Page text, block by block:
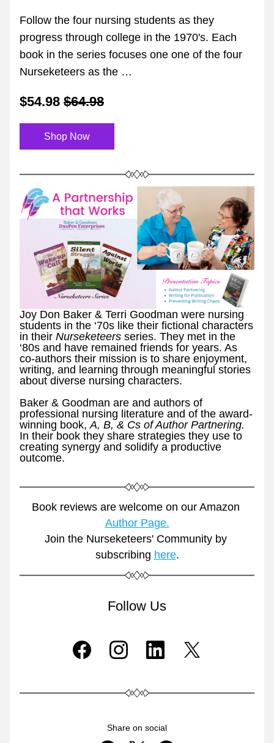
Follow the four nursing students as they
progress through college in the 1970's. Each
book in the series focuses one one of the four
Nurseketeers as the …
$54.98 $64.98
Shop Now
Joy Don Baker & Terri Goodman were nursing
students in the ‘70s like their fictional characters
in their Nurseketeers series. They met in the
‘80s and have remained friends for years. As
co-authors their mission is to share enjoyment,
writing, and learning through meaningful stories
about diverse nursing characters.
Baker & Goodman are and authors of
professional nursing literature and of the award-
winning book,
In their book they share strategies they use to
creating synergy and solidify a productive
outcome.
Author Page.
Join the Nurseketeers' Community by
subscribing here.
Follow Us
Share on social